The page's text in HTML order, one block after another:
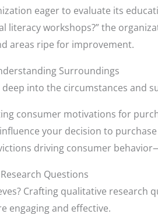
eager to evaluate its
literacy workshops?” the
areas ripe for improvement.
Surroundings
into the circumstances and
consumer motivations for
your decision to
driving consumer
Questions
Crafting qualitative research
engaging and effective.